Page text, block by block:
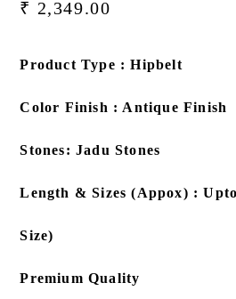
₹ 2,349.00
Product Type : Hipbelt
Color Finish : Antique Finish
Stones: Jadu Stones
Length & Sizes (Appox) :
Size)
Premium Quality